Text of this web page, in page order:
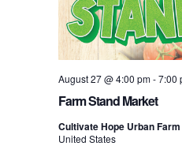
Farm Stand Market
August 27 @ 4:00 pm-7:00
Cultivate Hope Urban Farm
United States